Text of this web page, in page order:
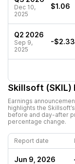
Dec 10,
2025
$1.06
Q2 2026
Sep 9,
2025
-$2.33
Skillsoft (SKIL)
Earnings
highlights the Skillsoft
before and day-after
percentage change.
Report date
Jun 9, 2026